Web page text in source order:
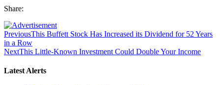
Share:
PreviousThis Buffett Stock Has Increased its Dividend for 52 Years
in a Row
NextThis Little-Known Investment Could Double Your Income
Latest Alerts